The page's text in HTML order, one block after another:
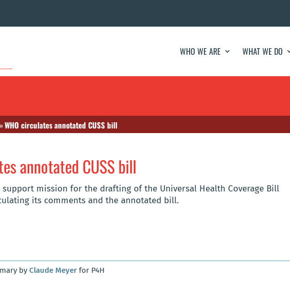
WHO WE ARE WHAT WE DO
»WHO circulates annotated CUSS bill
annotated CUSS bill
support mission for the drafting of the Universal Health Coverage Bill
its comments and the annotated bill.
by Claude Meyer for P4H